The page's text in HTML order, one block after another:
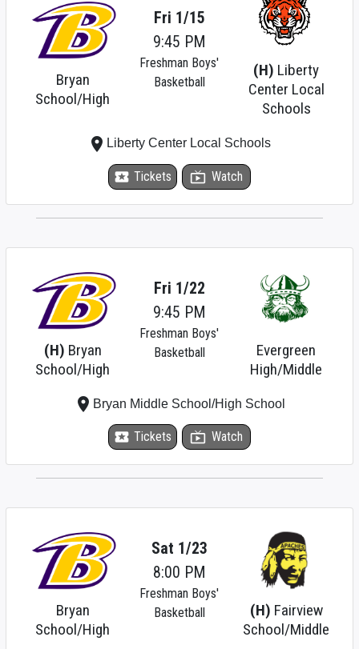
Bryan
School/High
(H) Liberty
Center Local
Schools
Fri 1/15
9:45 PM
Freshman Boys'
Basketball
local_activity Tickets live_tv Watch
place Liberty Center Local Schools
(H) Bryan
School/High
Evergreen
High/Middle
Fri 1/22
9:45 PM
Freshman Boys'
Basketball
local_activity Tickets live_tv Watch
place Bryan Middle School/High School
Bryan
School/High
(H) Fairview
School/Middle
Sat 1/23
8:00 PM
Freshman Boys'
Basketball